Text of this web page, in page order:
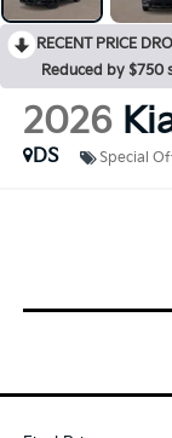
RECENT PRICE
Reduced by $750
2026
DS
Special